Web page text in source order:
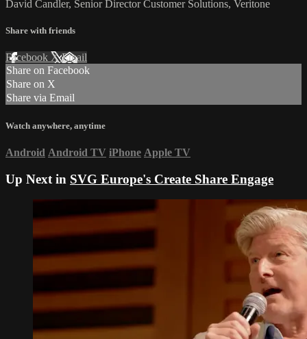
David Candler, Senior Director Customer Solutions, Veritone
Share with friends
Facebook XEmail
Share on Facebook
Share on X
Share via Email
Watch anywhere, anytime
Android Android TV iPhone Apple TV
Up Next in SVG Europe's Create Share Engage